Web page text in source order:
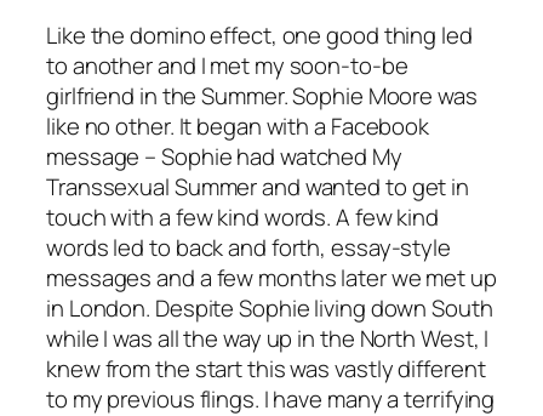
Like the domino effect, one good thing led
to another and I met my soon-to-be
girlfriend in the Summer. Sophie Moore was
like no other. It began with a Facebook
message – Sophie had watched My
Transsexual Summer and wanted to get in
touch with a few kind words. A few kind
words led to back and forth, essay-style
messages and a few months later we met up
in London. Despite Sophie living down South
while I was all the way up in the North West, I
knew from the start this was vastly different
to my previous flings. I have many a terrifying